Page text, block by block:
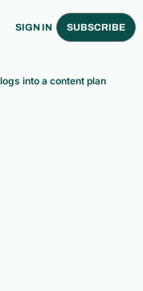
SIGN IN SUBSCRIBE
into a content plan